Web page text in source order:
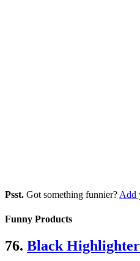
Psst. Got something funnier? Add
Funny Products
76. Black Highlighter